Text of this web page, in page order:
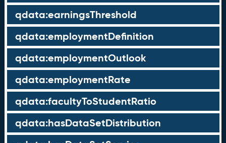
qdata:earningsThreshold
qdata:employmentDefinition
qdata:employmentOutlook
qdata:employmentRate
qdata:facultyToStudentRatio
qdata:hasDataSetDistribution